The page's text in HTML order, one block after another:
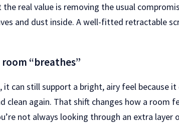
real value is removing the usual
and dust inside. A well-fitted retractable
“breathes”
it can still support a bright, airy feel
clean again. That shift changes how a
not always looking through an extra layer